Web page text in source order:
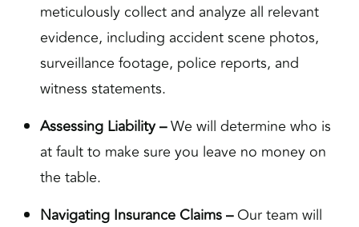
meticulously collect and analyze all relevant
evidence, including accident scene photos,
surveillance footage, police reports, and
witness statements.
Assessing Liability –We will determine who is
at fault to make sure you leave no money on
the table.
Navigating Insurance Claims –Our team will